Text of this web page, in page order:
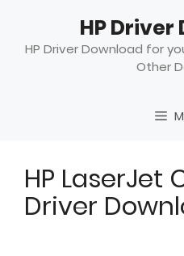
content
HP
HP Driver Download for
Other
HP LaserJet
Driver